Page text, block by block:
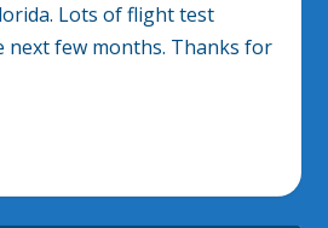
Lots of flight test
next few months. Thanks for